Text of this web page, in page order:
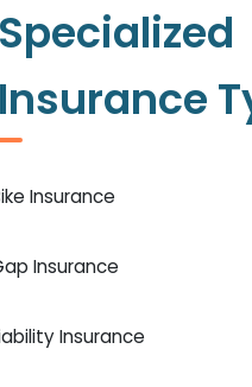
Specialized
Insurance
Insurance
Insurance
Insurance